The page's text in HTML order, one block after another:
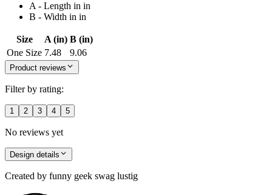
A - Length in in
B - Width in in
Size A (in) B (in)
One Size 7.48 9.06
Product reviews
Filter by rating:
1 2 3 4 5
No reviews yet
Design details
Created by funny geek swag lustig